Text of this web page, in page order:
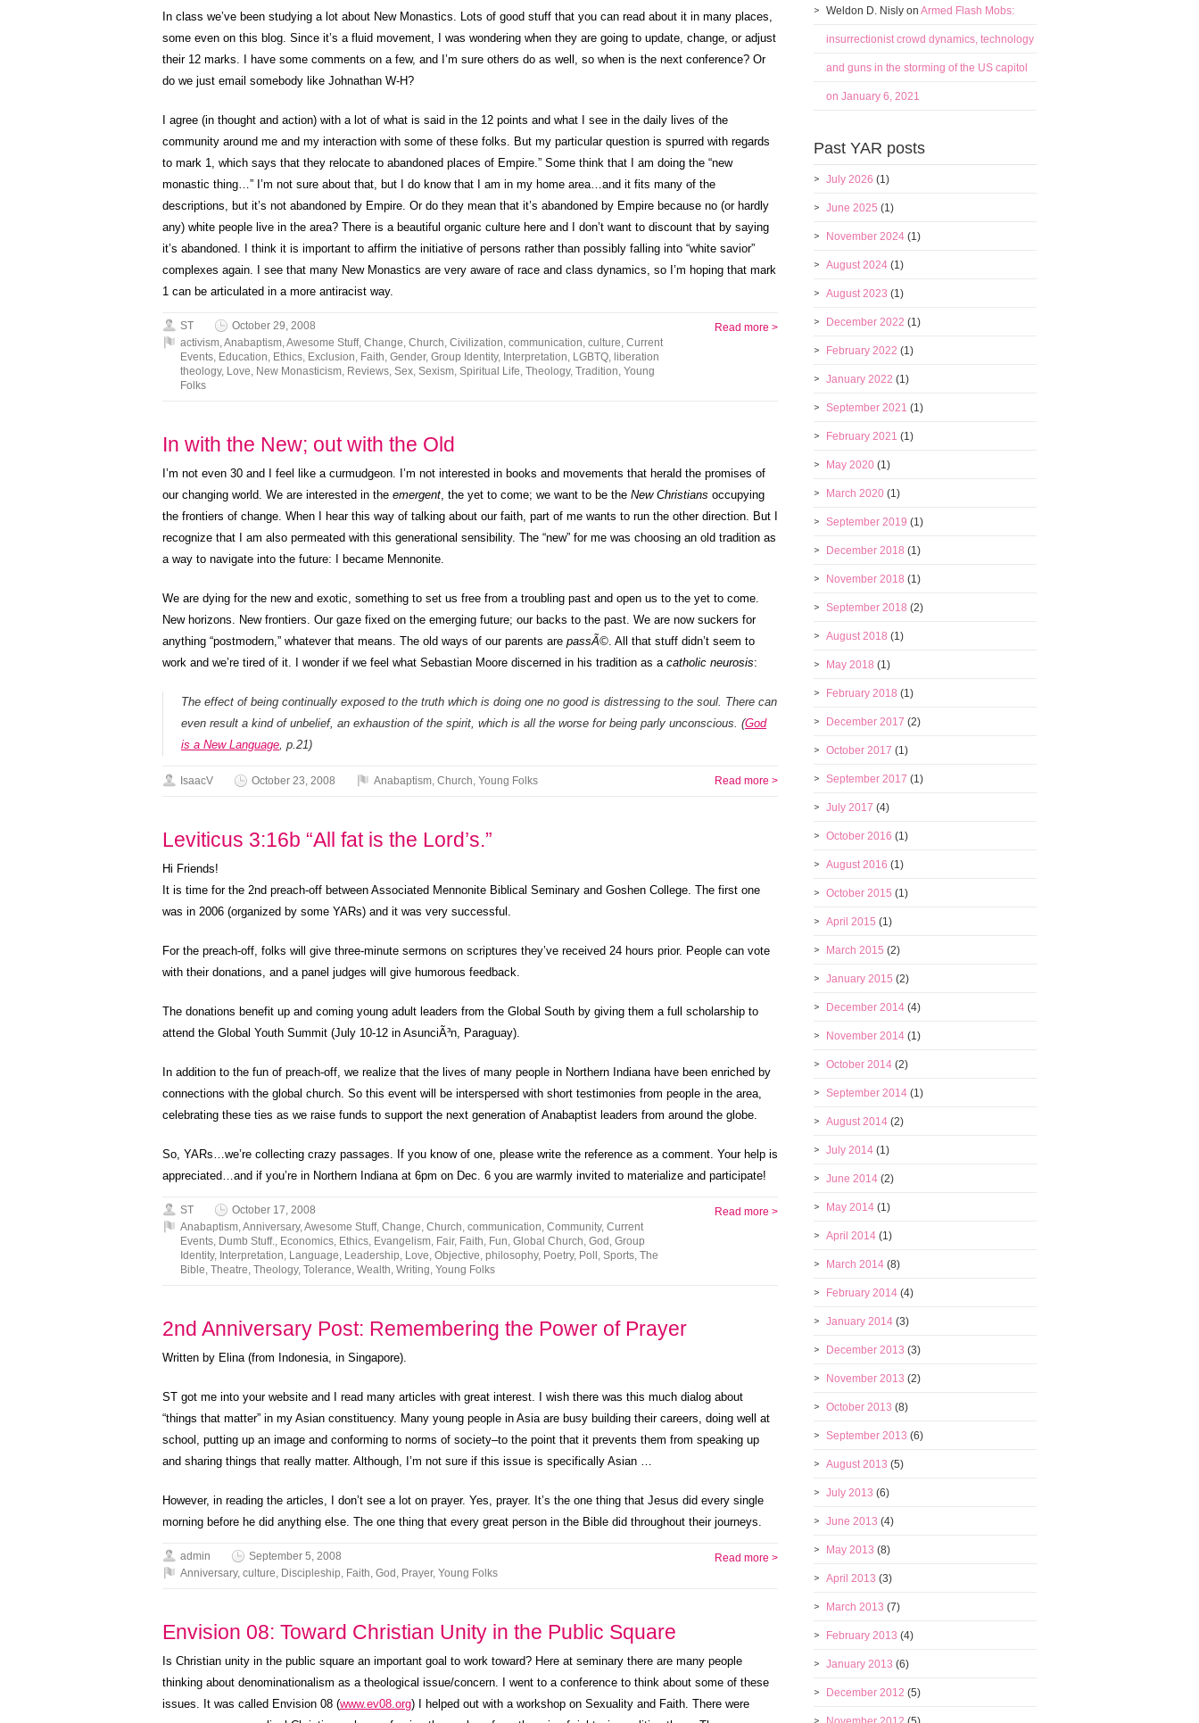
In class we’ve been studying a lot about New Monastics. Lots of good stuff that you can read about it in many places,
some even on this blog. Since it’s a fluid movement, I was wondering when they are going to update, change, or adjust
their 12 marks. I have some comments on a few, and I’m sure others do as well, so when is the next conference? Or
do we just email somebody like Johnathan W-H?
I agree (in thought and action) with a lot of what is said in the 12 points and what I see in the daily lives of the
community around me and my interaction with some of these folks. But my particular question is spurred with regards
to mark 1, which says that they relocate to abandoned places of Empire.” Some think that I am doing the “new
monastic thing…” I’m not sure about that, but I do know that I am in my home area…and it fits many of the
descriptions, but it’s not abandoned by Empire. Or do they mean that it’s abandoned by Empire because no (or hardly
any) white people live in the area? There is a beautiful organic culture here and I don’t want to discount that by saying
it’s abandoned. I think it is important to affirm the initiative of persons rather than possibly falling into “white savior”
complexes again. I see that many New Monastics are very aware of race and class dynamics, so I’m hoping that mark
1 can be articulated in a more antiracist way.
ST
October 29, 2008
activism,Anabaptism,Awesome Stuff, Change, Church, Civilization, communication, culture, Current
Events, Education, Ethics, Exclusion, Faith, Gender, Group Identity, Interpretation, LGBTQ, liberation
theology, Love, New Monasticism, Reviews, Sex, Sexism, Spiritual Life, Theology, Tradition, Young
Folks
Read more >
In with the New; out with the Old
I’m not even 30 and I feel like a curmudgeon. I’m not interested in books and movements that herald the promises of
our changing world. We are interested in the emergent, the yet to come; we want to be the New Christians occupying
the frontiers of change. When I hear this way of talking about our faith, part of me wants to run the other direction. But I
recognize that I am also permeated with this generational sensibility. The “new” for me was choosing an old tradition as
a way to navigate into the future: I became Mennonite.
We are dying for the new and exotic, something to set us free from a troubling past and open us to the yet to come.
New horizons. New frontiers. Our gaze fixed on the emerging future; our backs to the past. We are now suckers for
anything “postmodern,” whatever that means. The old ways of our parents are passÃ©. All that stuff didn’t seem to
work and we’re tired of it. I wonder if we feel what Sebastian Moore discerned in his tradition as a catholic neurosis:
The effect of being continually exposed to the truth which is doing one no good is distressing to the soul. There can
even result a kind of unbelief, an exhaustion of the spirit, which is all the worse for being parly unconscious. (God
is a New Language, p.21)
IsaacV October 23, 2008 Anabaptism, Church, Young Folks Read more >
Leviticus 3:16b “All fat is the Lord’s.”
Hi Friends!
It is time for the 2nd preach-off between Associated Mennonite Biblical Seminary and Goshen College. The first one
was in 2006 (organized by some YARs) and it was very successful.
For the preach-off, folks will give three-minute sermons on scriptures they’ve received 24 hours prior. People can vote
with their donations, and a panel judges will give humorous feedback.
The donations benefit up and coming young adult leaders from the Global South by giving them a full scholarship to
attend the Global Youth Summit (July 10-12 in AsunciÃ³n, Paraguay).
In addition to the fun of preach-off, we realize that the lives of many people in Northern Indiana have been enriched by
connections with the global church. So this event will be interspersed with short testimonies from people in the area,
celebrating these ties as we raise funds to support the next generation of Anabaptist leaders from around the globe.
So, YARs…we’re collecting crazy passages. If you know of one, please write the reference as a comment. Your help is
appreciated…and if you’re in Northern Indiana at 6pm on Dec. 6 you are warmly invited to materialize and participate!
ST
October 17, 2008
Anabaptism,Anniversary,Awesome Stuff, Change, Church, communication, Community, Current
Events, Dumb Stuff., Economics, Ethics, Evangelism, Fair, Faith, Fun, Global Church, God , Group
Identity, Interpretation, Language, Leadership, Love, Objective, philosophy, Poetry, Poll , Sports, The
Bible, Theatre, Theology, Tolerance, Wealth, Writing, Young Folks
Read more >
2nd Anniversary Post: Remembering the Power of Prayer
Written by Elina (from Indonesia, in Singapore).
ST got me into your website and I read many articles with great interest. I wish there was this much dialog about
“things that matter” in my Asian constituency. Many young people in Asia are busy building their careers, doing well at
school, putting up an image and conforming to norms of society–to the point that it prevents them from speaking up
and sharing things that really matter. Although, I’m not sure if this issue is specifically Asian …
However, in reading the articles, I don’t see a lot on prayer. Yes, prayer. It’s the one thing that Jesus did every single
morning before he did anything else. The one thing that every great person in the Bible did throughout their journeys.
admin
September 5, 2008
Anniversary, culture, Discipleship, Faith, God , Prayer, Young Folks
Read more >
Envision 08: Toward Christian Unity in the Public Square
Is Christian unity in the public square an important goal to work toward? Here at seminary there are many people
thinking about denominationalism as a theological issue/concern. I went to a conference to think about some of these
issues. It was called Envision 08 (www.ev08.org) I helped out with a workshop on Sexuality and Faith. There were
Weldon D. Nisly on Armed Flash Mobs:
insurrectionist crowd dynamics, technology
and guns in the storming of the US capitol
on January 6, 2021
Past YAR posts
July 2026 (1)
June 2025 (1)
November 2024 (1)
August 2024 (1)
August 2023 (1)
December 2022 (1)
February 2022 (1)
January 2022 (1)
September 2021 (1)
February 2021 (1)
May 2020 (1)
March 2020 (1)
September 2019 (1)
December 2018 (1)
November 2018 (1)
September 2018 (2)
August 2018 (1)
May 2018 (1)
February 2018 (1)
December 2017 (2)
October 2017 (1)
September 2017 (1)
July 2017 (4)
October 2016 (1)
August 2016 (1)
October 2015 (1)
April 2015 (1)
March 2015 (2)
January 2015 (2)
December 2014 (4)
November 2014 (1)
October 2014 (2)
September 2014 (1)
August 2014 (2)
July 2014 (1)
June 2014 (2)
May 2014 (1)
April 2014 (1)
March 2014 (8)
February 2014 (4)
January 2014 (3)
December 2013 (3)
November 2013 (2)
October 2013 (8)
September 2013 (6)
August 2013 (5)
July 2013 (6)
June 2013 (4)
May 2013 (8)
April 2013 (3)
March 2013 (7)
February 2013 (4)
January 2013 (6)
December 2012 (5)